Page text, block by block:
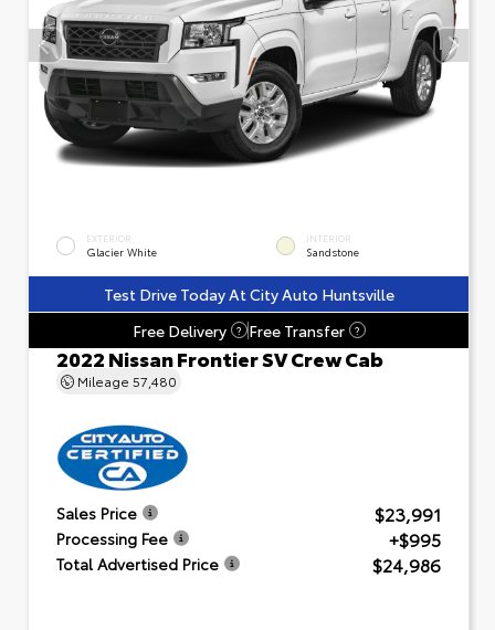
EXTERIOR
Glacier White
INTERIOR
Sandstone
Test Drive Today At City Auto Huntsville
Free Delivery
? Free Transfer ?
2022 Nissan Frontier SV Crew Cab
Mileage 57,480
Sales Price $23,991
Processing Fee +$995
Total Advertised Price $24,986